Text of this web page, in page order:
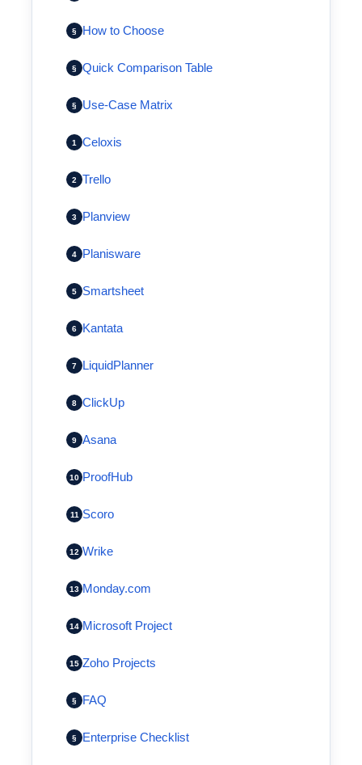
§ How to Choose
§ Quick Comparison Table
§ Use-Case Matrix
1 Celoxis
2 Trello
3 Planview
4 Planisware
5 Smartsheet
6 Kantata
7 LiquidPlanner
8 ClickUp
9 Asana
10 ProofHub
11 Scoro
12 Wrike
13 Monday.com
14 Microsoft Project
15 Zoho Projects
§ FAQ
§ Enterprise Checklist